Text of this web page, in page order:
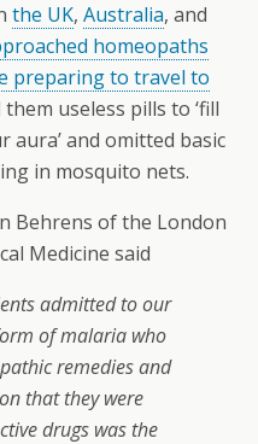
the UK, Australia, and
homeopaths
preparing to travel to
useless pills to ‘fill
aura’ and omitted basic
in mosquito nets.
Behrens of the London
Medicine said
admitted to our
of malaria who
remedies and
that they were
drugs was the